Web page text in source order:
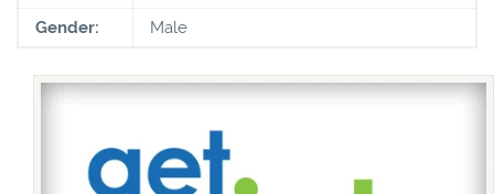
Gender: Male